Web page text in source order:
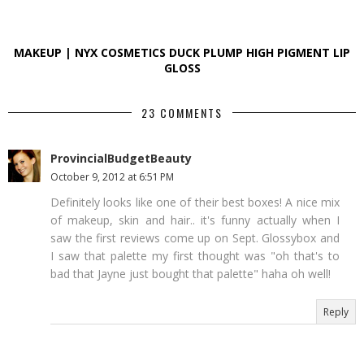
MAKEUP | NYX COSMETICS DUCK PLUMP HIGH PIGMENT LIP
GLOSS
23 COMMENTS
ProvincialBudgetBeauty
October 9, 2012 at 6:51 PM
Definitely looks like one of their best boxes! A nice mix
of makeup, skin and hair.. it's funny actually when I
saw the first reviews come up on Sept. Glossybox and
I saw that palette my first thought was "oh that's to
bad that Jayne just bought that palette" haha oh well!
Reply